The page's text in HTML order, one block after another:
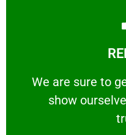
We are sure to
show
We are sure to get